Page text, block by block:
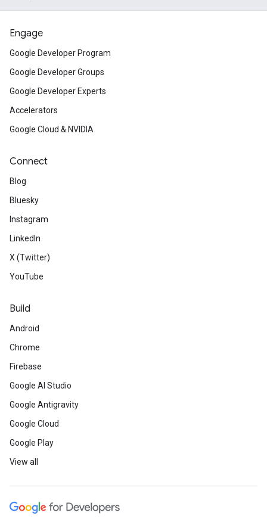
Engage
Google Developer Program
Google Developer Groups
Google Developer Experts
Accelerators
Google Cloud & NVIDIA
Connect
Blog
Bluesky
Instagram
LinkedIn
X (Twitter)
YouTube
Build
Android
Chrome
Firebase
Google AI Studio
Google Antigravity
Google Cloud
Google Play
View all